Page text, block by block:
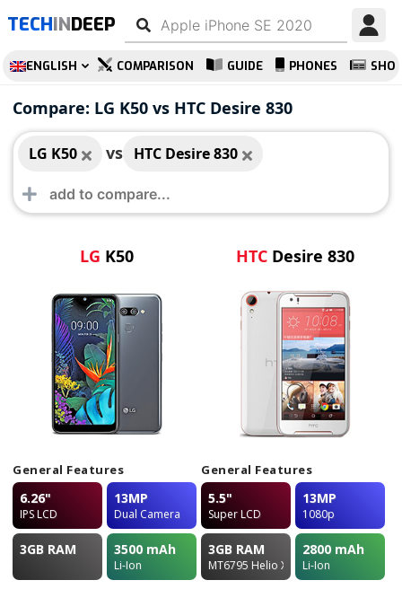
TECHINDEEP
ENGLISH COMPARISON GUIDE PHONES
Compare: LG K50 vs HTC Desire 830
LG K50 vs HTC Desire 830
LG K50
LG K50
General Features
6.26"
IPS LCD
13MP
Dual Camera
3GB RAM 3500 mAh
Li-Ion
HTC Desire 830
HTC Desire 830
General Features
5.5"
Super LCD
13MP
1080p
3GB RAM
MT6795 Helio X10
2800 mAh
Li-Ion